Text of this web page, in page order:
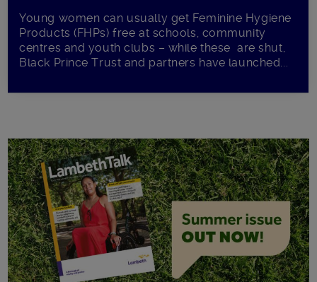
Young women can usually get Feminine Hygiene
Products (FHPs) free at schools, community
centres and youth clubs – while these are shut,
Black Prince Trust and partners have launched...